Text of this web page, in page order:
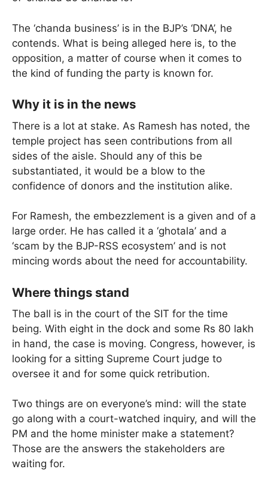
The ‘chanda business’ is in the BJP’s ‘DNA’, he
contends. What is being alleged here is, to the
opposition, a matter of course when it comes to
the kind of funding the party is known for.
Why it is in the news
There is a lot at stake. As Ramesh has noted, the
temple project has seen contributions from all
sides of the aisle. Should any of this be
substantiated, it would be a blow to the
confidence of donors and the institution alike.
For Ramesh, the embezzlement is a given and of a
large order. He has called it a ‘ghotala’ and a
‘scam by the BJP-RSS ecosystem’ and is not
mincing words about the need for accountability.
Where things stand
The ball is in the court of the SIT for the time
being. With eight in the dock and some Rs 80 lakh
in hand, the case is moving. Congress, however, is
looking for a sitting Supreme Court judge to
oversee it and for some quick retribution.
Two things are on everyone’s mind: will the state
go along with a court-watched inquiry, and will the
PM and the home minister make a statement?
Those are the answers the stakeholders are
waiting for.